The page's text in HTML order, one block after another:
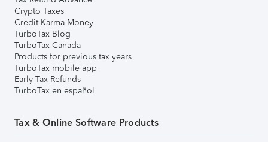
Crypto Taxes
Credit Karma Money
TurboTax Blog
TurboTax Canada
Products for previous tax years
TurboTax mobile app
Early Tax Refunds
TurboTax en español
Tax & Online Software Products